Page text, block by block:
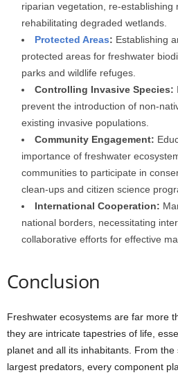
riparian vegetation, re-establishing
rehabilitating degraded wetlands.
Protected Areas: Establishing
protected areas for freshwater
parks and wildlife refuges.
Controlling Invasive Species:
prevent the introduction of non-
existing invasive populations.
Community Engagement:
importance of freshwater
communities to participate in
clean-ups and citizen science
International Cooperation:
national borders, necessitating
collaborative efforts for effective
Conclusion
Freshwater ecosystems are far more
they are intricate tapestries of life,
planet and all its inhabitants. From
largest predators, every component